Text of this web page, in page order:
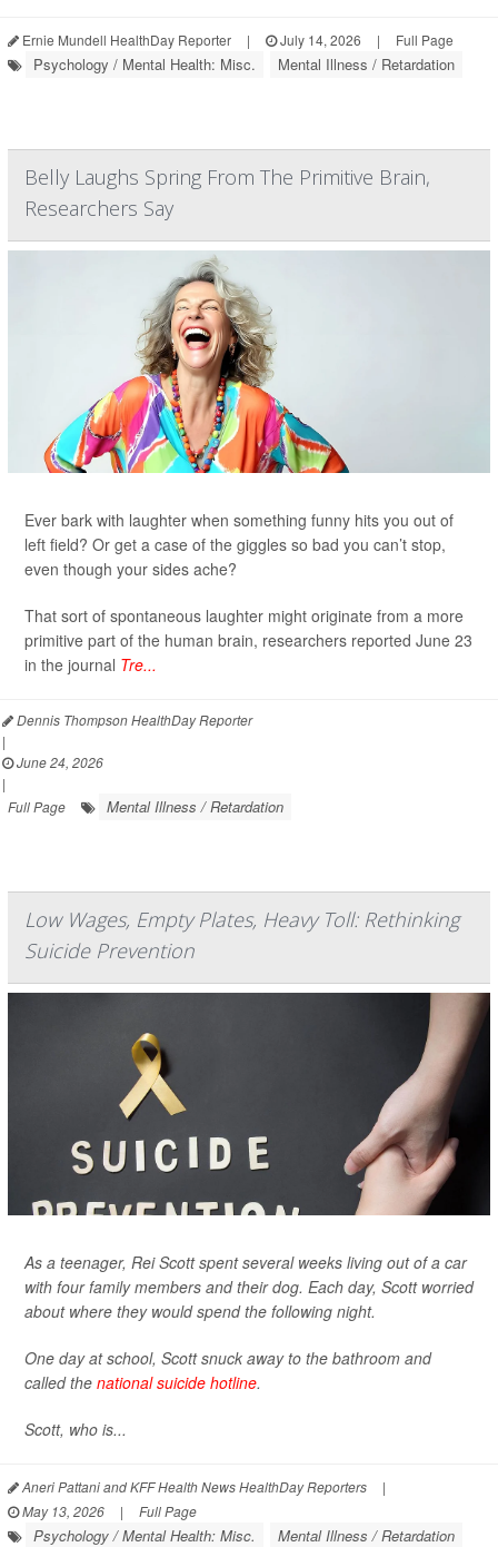
Ernie Mundell HealthDay Reporter | July 14, 2026 | Full Page
Psychology / Mental Health: Misc. Mental Illness / Retardation
Belly Laughs Spring From The Primitive Brain,
Researchers Say
Ever bark with laughter when something funny hits you out of
left field? Or get a case of the giggles so bad you can’t stop,
even though your sides ache?
That sort of spontaneous laughter might originate from a more
primitive part of the human brain, researchers reported June 23
in the journal Tre...
Dennis Thompson HealthDay Reporter
|
June 24, 2026
|
Full Page
Mental Illness / Retardation
Low Wages, Empty Plates, Heavy Toll: Rethinking
Suicide Prevention
As a teenager, Rei Scott spent several weeks living out of a car
with four family members and their dog. Each day, Scott worried
about where they would spend the following night.
One day at school, Scott snuck away to the bathroom and
called the national suicide hotline.
Scott, who is...
Aneri Pattani and KFF Health News HealthDay Reporters
|
May 13, 2026
| Full Page
Psychology / Mental Health: Misc. Mental Illness / Retardation